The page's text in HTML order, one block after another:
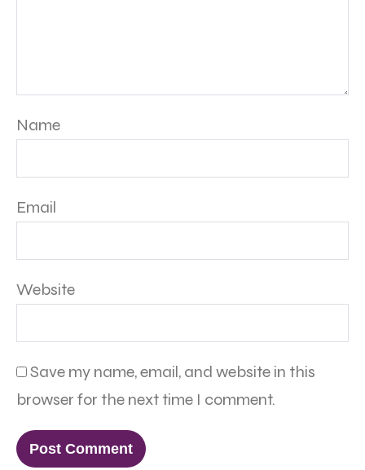
Name
Email
Website
Save my name, email, and website in this
browser for the next time I comment.